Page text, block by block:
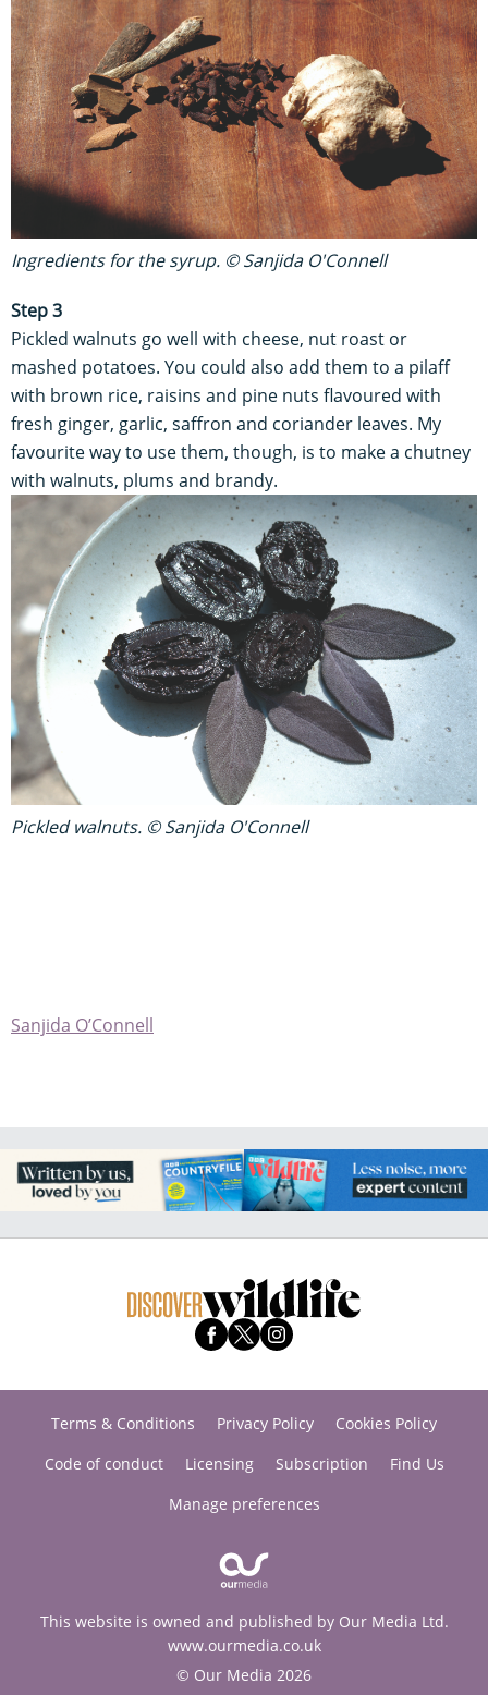
Ingredients for the syrup. © Sanjida O'Connell
Step 3
Pickled walnuts go well with cheese, nut roast or
mashed potatoes. You could also add them to a pilaff
with brown rice, raisins and pine nuts flavoured with
fresh ginger, garlic, saffron and coriander leaves. My
favourite way to use them, though, is to make a chutney
with walnuts, plums and brandy.
Pickled walnuts. © Sanjida O'Connell
Sanjida O’Connell
Terms & Conditions Privacy Policy
Cookies Policy
Code of conduct
Licensing Subscription
Find Us
Manage preferences
This website is owned and published by Our Media Ltd.
www.ourmedia.co.uk
© Our Media 2026